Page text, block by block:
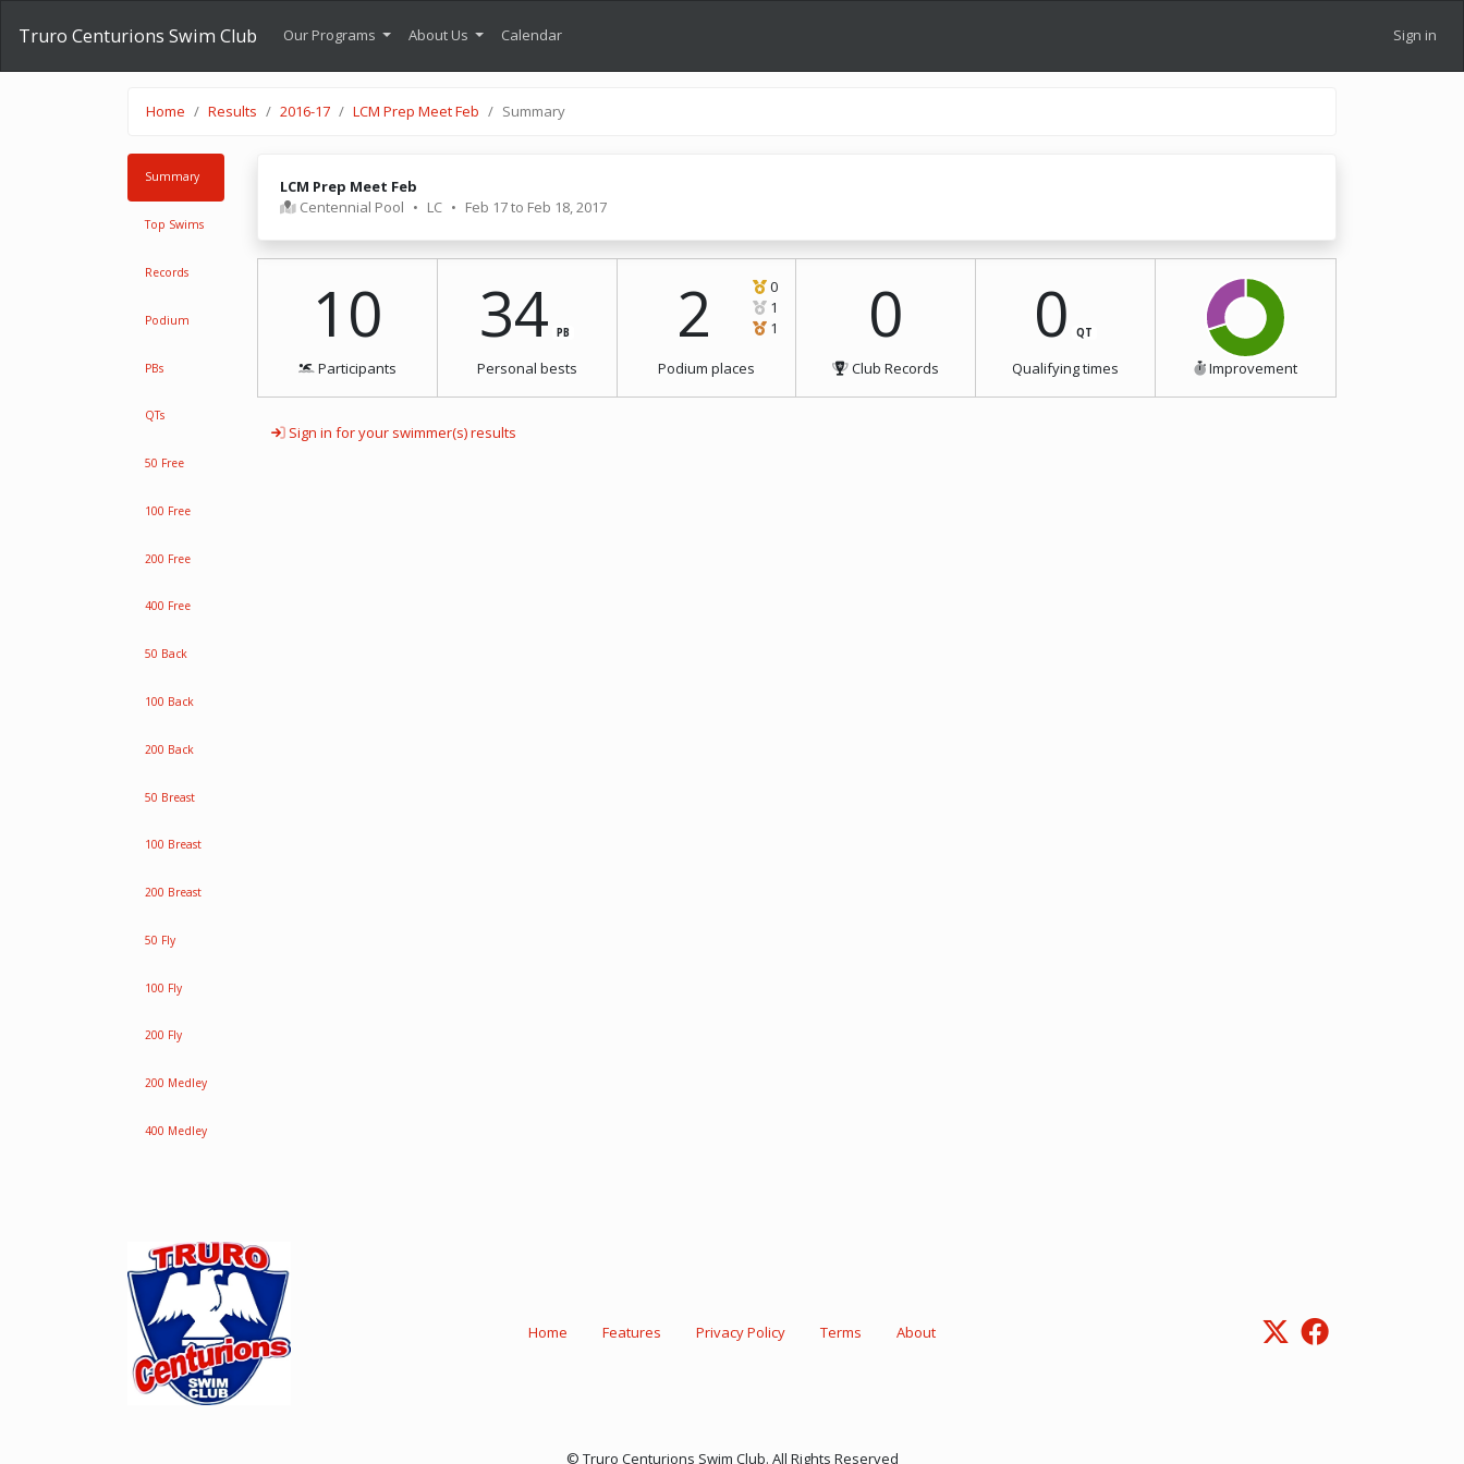
Truro Centurions Swim Club Our Programs About Us Calendar Sign in
Home Results 2016-17 LCM Prep Meet Feb Summary
Summary
Top Swims
Records
Podium
PBs
QTs
50 Free
100 Free
200 Free
400 Free
50 Back
100 Back
200 Back
50 Breast
100 Breast
200 Breast
50 Fly
100 Fly
200 Fly
200 Medley
400 Medley
LCM Prep Meet Feb
Centennial Pool • LC • Feb 17 to Feb 18, 2017
10
Participants
34 PB
Personal bests
2
0
1
1
Podium places
0
Club Records
0 QT
Qualifying times Improvement
Sign in for your swimmer(s) results
Home Features Privacy Policy Terms About
© Truro Centurions Swim Club. All Rights Reserved